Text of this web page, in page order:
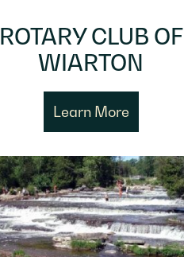
ROTARY CLUB OF
WIARTON
Learn More